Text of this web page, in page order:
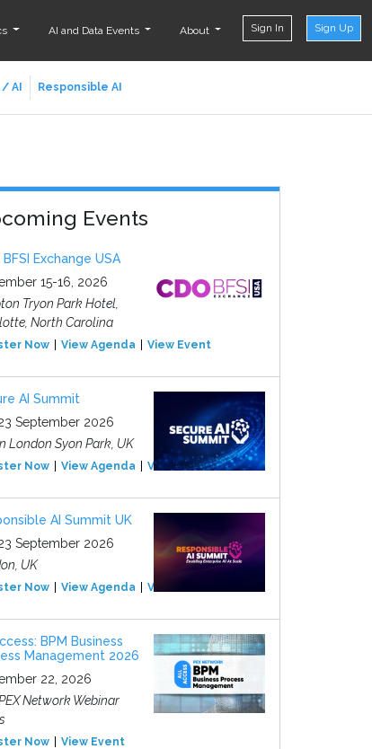
AI and Data Events About Sign In Sign Up
AI Responsible AI
Events
BFSI Exchange USA
15-16, 2026
Tryon Park Hotel,
North Carolina
Now View Agenda View Event
AI Summit
September 2026
London Syon Park, UK
Now View Agenda View Event
AI Summit UK
September 2026
UK
Now View Agenda View Event
BPM Business
Management 2026
22, 2026
Network Webinar
Now View Event